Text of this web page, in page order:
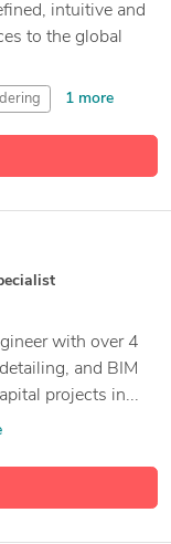
intuitive and
to the global
1 more
with over 4
and BIM
projects in...